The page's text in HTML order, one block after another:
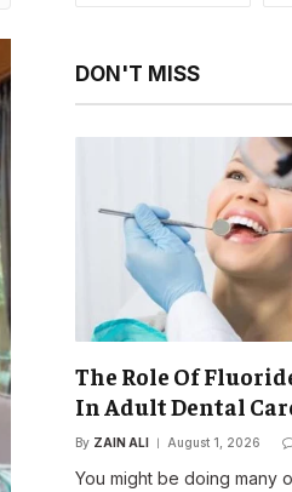
DON'T MISS
The Role Of
In Adult Dental
By ZAIN ALI August 1, 2026
You might be doing many